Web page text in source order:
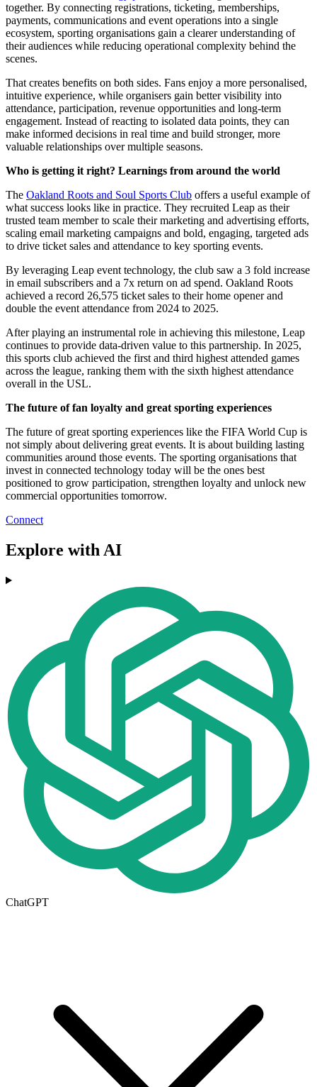
together. By connecting registrations, ticketing, memberships,
payments, communications and event operations into a single
ecosystem, sporting organisations gain a clearer understanding of
their audiences while reducing operational complexity behind the
scenes.
That creates benefits on both sides. Fans enjoy a more personalised,
intuitive experience, while organisers gain better visibility into
attendance, participation, revenue opportunities and long-term
engagement. Instead of reacting to isolated data points, they can
make informed decisions in real time and build stronger, more
valuable relationships over multiple seasons.
Who is getting it right? Learnings from around the world
The Oakland Roots and Soul Sports Club offers a useful example of
what success looks like in practice. They recruited Leap as their
trusted team member to scale their marketing and advertising efforts,
scaling email marketing campaigns and bold, engaging, targeted ads
to drive ticket sales and attendance to key sporting events.
By leveraging Leap event technology, the club saw a 3 fold increase
in email subscribers and a 7x return on ad spend. Oakland Roots
achieved a record 26,575 ticket sales to their home opener and
double the event attendance from 2024 to 2025.
After playing an instrumental role in achieving this milestone, Leap
continues to provide data-driven value to this partnership. In 2025,
this sports club achieved the first and third highest attended games
across the league, ranking them with the sixth highest attendance
overall in the USL.
The future of fan loyalty and great sporting experiences
The future of great sporting experiences like the FIFA World Cup is
not simply about delivering great events. It is about building lasting
communities around those events. The sporting organisations that
invest in connected technology today will be the ones best
positioned to grow participation, strengthen loyalty and unlock new
commercial opportunities tomorrow.
Connect
Explore with AI
ChatGPT